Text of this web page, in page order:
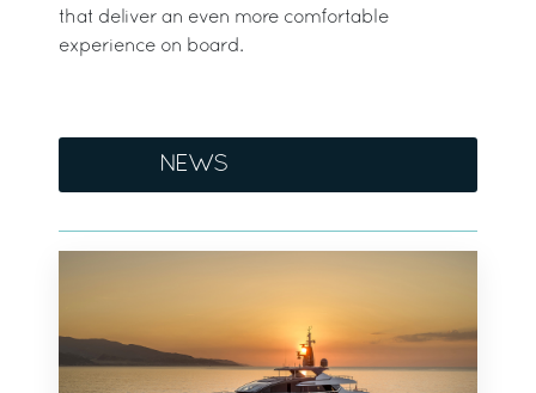
that deliver an even more comfortable
experience on board.
NEWS